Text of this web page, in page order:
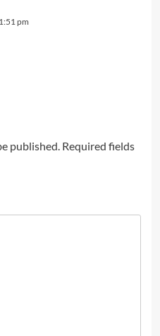
pm
published. Required fields